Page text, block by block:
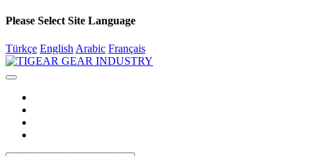
Please Select Site Language
Türkçe English Arabic Français